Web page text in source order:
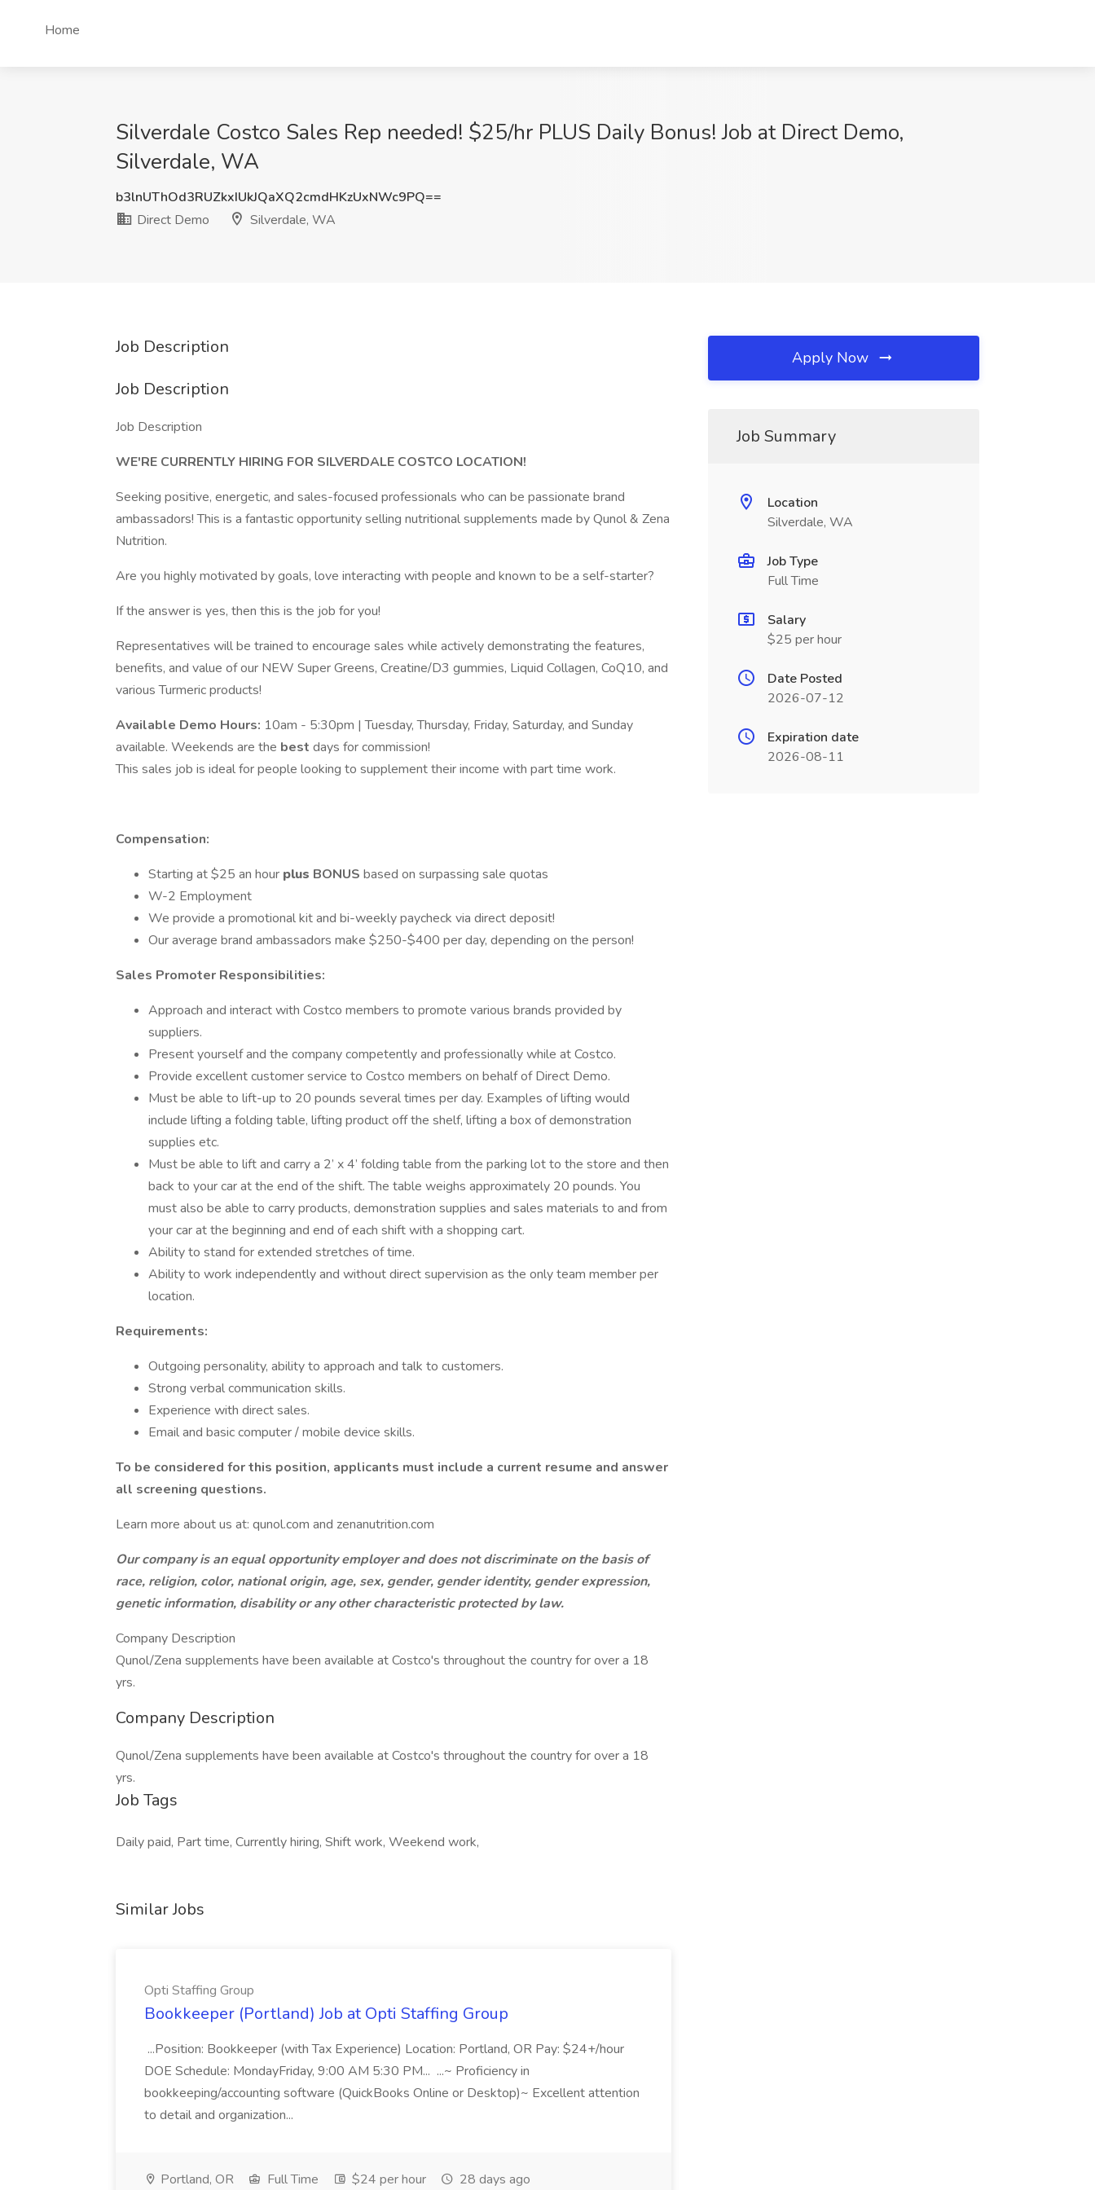
Home
Silverdale Costco Sales Rep needed! $25/hr PLUS Daily Bonus! Job at Direct Demo,
Silverdale, WA
b3lnUThOd3RUZkxIUkJQaXQ2cmdHKzUxNWc9PQ==
Direct Demo
Silverdale, WA
Job Description
Job Description
Job Description
WE'RE CURRENTLY HIRING FOR SILVERDALE COSTCO LOCATION!
Seeking positive, energetic, and sales-focused professionals who can be passionate brand
ambassadors! This is a fantastic opportunity selling nutritional supplements made by Qunol & Zena
Nutrition.
Are you highly motivated by goals, love interacting with people and known to be a self-starter?
If the answer is yes, then this is the job for you!
Representatives will be trained to encourage sales while actively demonstrating the features,
benefits, and value of our NEW Super Greens, Creatine/D3 gummies, Liquid Collagen, CoQ10, and
various Turmeric products!
Available Demo Hours: 10am - 5:30pm | Tuesday, Thursday, Friday, Saturday, and Sunday
available. Weekends are the best days for commission!
This sales job is ideal for people looking to supplement their income with part time work.
Compensation:
Starting at $­­­­­25 an hour plus BONUS based on surpassing sale quotas
W-2 Employment
We provide a promotional kit and bi-weekly paycheck via direct deposit!
Our average brand ambassadors make $250-$400 per day, depending on the person!
Sales Promoter Responsibilities:
Approach and interact with Costco members to promote various brands provided by
suppliers.
Present yourself and the company competently and professionally while at Costco.
Provide excellent customer service to Costco members on behalf of Direct Demo.
Must be able to lift-up to 20 pounds several times per day. Examples of lifting would
include lifting a folding table, lifting product off the shelf, lifting a box of demonstration
supplies etc.
Must be able to lift and carry a 2’ x 4’ folding table from the parking lot to the store and then
back to your car at the end of the shift. The table weighs approximately 20 pounds. You
must also be able to carry products, demonstration supplies and sales materials to and from
your car at the beginning and end of each shift with a shopping cart.
Ability to stand for extended stretches of time.
Ability to work independently and without direct supervision as the only team member per
location.
Requirements:
Outgoing personality, ability to approach and talk to customers.
Strong verbal communication skills.
Experience with direct sales.
Email and basic computer / mobile device skills.
To be considered for this position, applicants must include a current resume and answer
all screening questions.
Learn more about us at: qunol.com and zenanutrition.com
Our company is an equal opportunity employer and does not discriminate on the basis of
race, religion, color, national origin, age, sex, gender, gender identity, gender expression,
genetic information, disability or any other characteristic protected by law.
Company Description
Qunol/Zena supplements have been available at Costco's throughout the country for over a 18
yrs.
Company Description
Qunol/Zena supplements have been available at Costco's throughout the country for over a 18
yrs.
Job Tags
Daily paid, Part time, Currently hiring, Shift work, Weekend work,
Similar Jobs
Opti Staffing Group
Bookkeeper (Portland) Job at Opti Staffing Group
...Position: Bookkeeper (with Tax Experience) Location: Portland, OR Pay: $24+/hour
DOE Schedule: MondayFriday, 9:00 AM 5:30 PM... ...~ Proficiency in
bookkeeping/accounting software (QuickBooks Online or Desktop)~ Excellent attention
to detail and organization...
Portland, OR Full Time $24 per hour 28 days ago
Apply Now
Job Summary
Location
Silverdale, WA
Job Type
Full Time
Salary
$25 per hour
Date Posted
2026-07-12
Expiration date
2026-08-11